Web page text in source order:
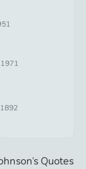
1971
1892
’s Quotes